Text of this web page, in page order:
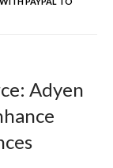
Adyen